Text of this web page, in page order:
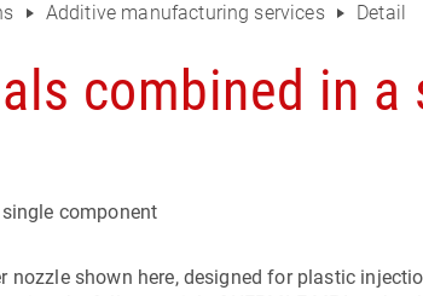
Additive manufacturing services Detail
combined in
component
nozzle shown here, designed for plastic